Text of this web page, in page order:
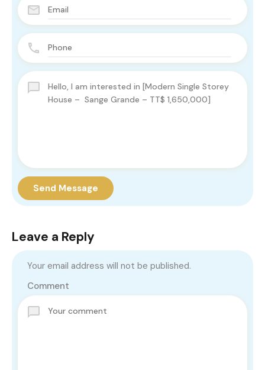
Send Message
Leave a Reply
Your email address will not be published.
Comment